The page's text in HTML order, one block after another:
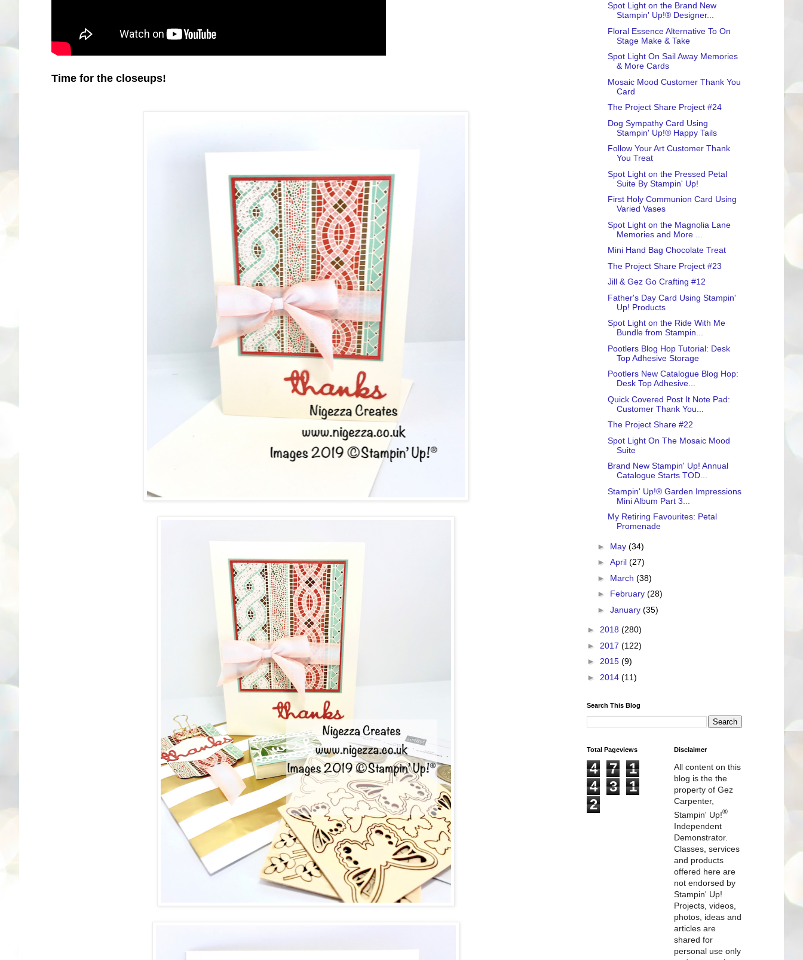
Time for the closeups!
Spot Light on the Brand New
Stampin' Up!® Designer...
Floral Essence Alternative To On
Stage Make & Take
Spot Light On Sail Away Memories
& More Cards
Mosaic Mood Customer Thank You
Card
The Project Share Project #24
Dog Sympathy Card Using
Stampin' Up!® Happy Tails
Follow Your Art Customer Thank
You Treat
Spot Light on the Pressed Petal
Suite By Stampin' Up!
First Holy Communion Card Using
Varied Vases
Spot Light on the Magnolia Lane
Memories and More ...
Mini Hand Bag Chocolate Treat
The Project Share Project #23
Jill & Gez Go Crafting #12
Father's Day Card Using Stampin'
Up! Products
Spot Light on the Ride With Me
Bundle from Stampin...
Pootlers Blog Hop Tutorial: Desk
Top Adhesive Storage
Pootlers New Catalogue Blog Hop:
Desk Top Adhesive...
Quick Covered Post It Note Pad:
Customer Thank You...
The Project Share #22
Spot Light On The Mosaic Mood
Suite
Brand New Stampin' Up! Annual
Catalogue Starts TOD...
Stampin' Up!® Garden Impressions
Mini Album Part 3...
My Retiring Favourites: Petal
Promenade
► May (34)
► April (27)
► March (38)
► February (28)
► January (35)
► 2018 (280)
► 2017 (122)
► 2015 (9)
► 2014 (11)
Search This Blog
Total Pageviews
4 7
1
4
3
1
2
Disclaimer
All content on this
blog is the the
property of Gez
Carpenter,
Stampin' Up!®
Independent
Demonstrator.
Classes, services
and products
offered here are
not endorsed by
Stampin' Up!
Projects, videos,
photos, ideas and
articles are
shared for
personal use only